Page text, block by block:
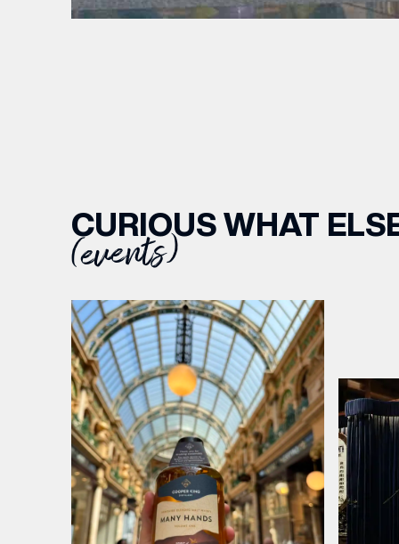
CURIOUS WHAT
(events)